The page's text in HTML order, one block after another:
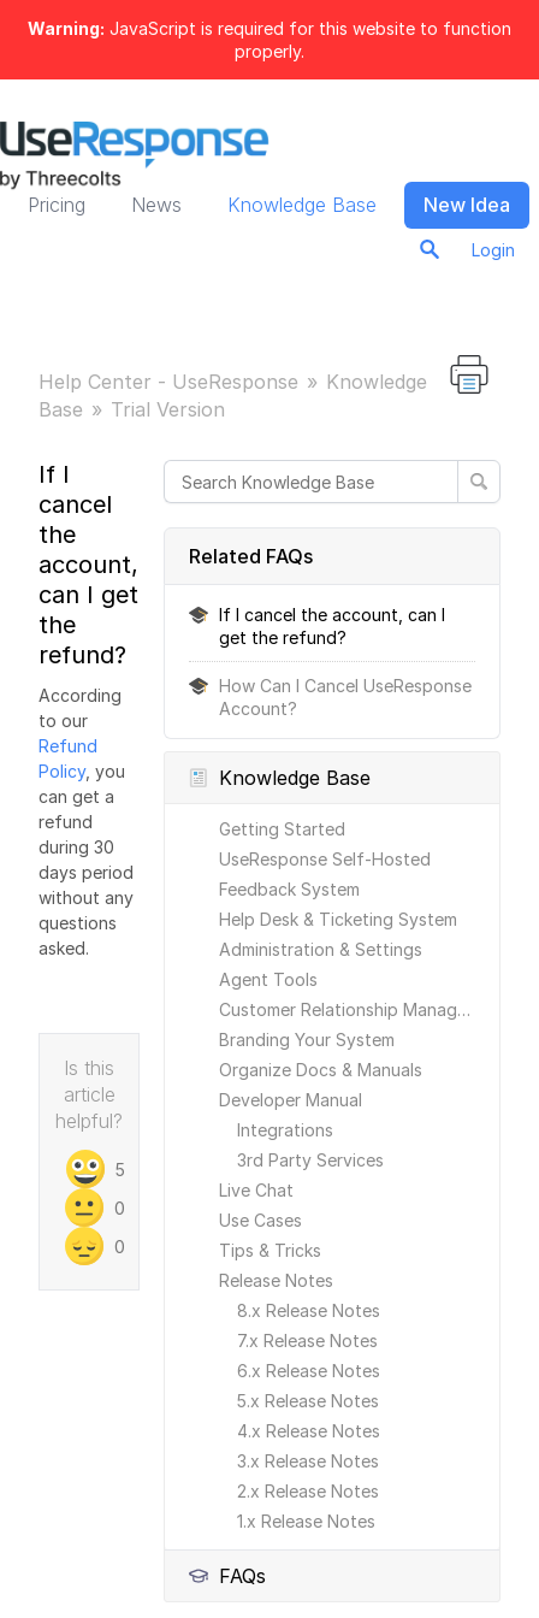
Warning: JavaScript is required for this website to function
properly.
Pricing News Knowledge Base New Idea
Login
Help Center - UseResponse
Knowledge
Base
Trial Version
Related FAQs
If I cancel the account, can I
get the refund?
How Can I Cancel UseResponse
Account?
Knowledge Base
Getting Started
UseResponse Self-Hosted
Feedback System
Help Desk & Ticketing System
Administration & Settings
Agent Tools
Customer Relationship Management
Branding Your System
Organize Docs & Manuals
Developer Manual
Integrations
3rd Party Services
Live Chat
Use Cases
Tips & Tricks
Release Notes
8.x Release Notes
7.x Release Notes
6.x Release Notes
5.x Release Notes
4.x Release Notes
3.x Release Notes
2.x Release Notes
1.x Release Notes
FAQs
If I
cancel
the
account,
can I get
the
refund?
According
to our
Refund
Policy, you
can get a
refund
during 30
days period
without any
questions
asked.
Is this
article
helpful?
5
0
0